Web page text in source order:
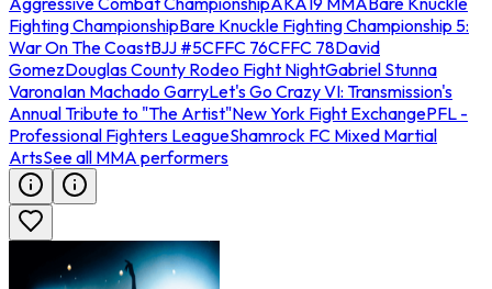
Fighting ChampionshipBare Knuckle Fighting Championship 5:
War On The CoastBJJ #5CFFC 76CFFC 78David
GomezDouglas County Rodeo Fight NightGabriel Stunna
VaronaIan Machado GarryLet's Go Crazy VI: Transmission's
Annual Tribute to "The Artist"New York Fight ExchangePFL -
Professional Fighters LeagueShamrock FC Mixed Martial
ArtsSee all MMA performers